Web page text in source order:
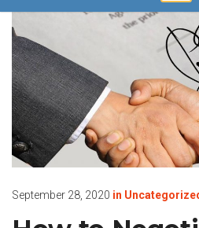
September 28, 2020 in